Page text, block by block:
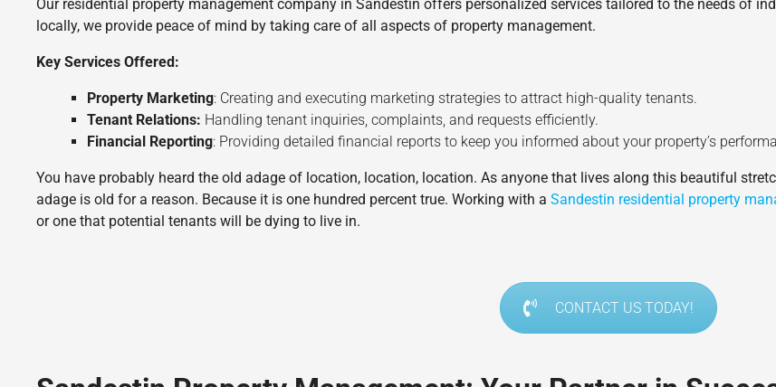
Our residential property management company in Sandestin offers personalized services tailored to the needs of
locally, we provide peace of mind by taking care of all aspects of property management.
Key Services Offered:
Property Marketing: Creating and executing marketing strategies to attract high-quality tenants.
Tenant Relations: Handling tenant inquiries, complaints, and requests efficiently.
Financial Reporting: Providing detailed financial reports to keep you informed about your property’s
You have probably heard the old adage of location, location, location. As anyone that lives along this beautiful
adage is old for a reason. Because it is one hundred percent true. Working with a Sandestin residential property
or one that potential tenants will be dying to live in.
CONTACT US TODAY!